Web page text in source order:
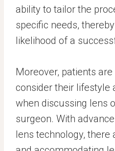
ability to tailor the
specific needs,
likelihood of a
Moreover, patients
consider their lifestyle
when discussing lens
surgeon. With
lens technology,